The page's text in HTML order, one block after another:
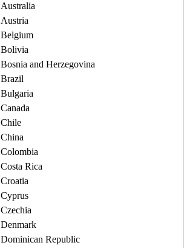
Australia
Austria
Belgium
Bolivia
Bosnia and Herzegovina
Brazil
Bulgaria
Canada
Chile
China
Colombia
Costa Rica
Croatia
Cyprus
Czechia
Denmark
Dominican Republic